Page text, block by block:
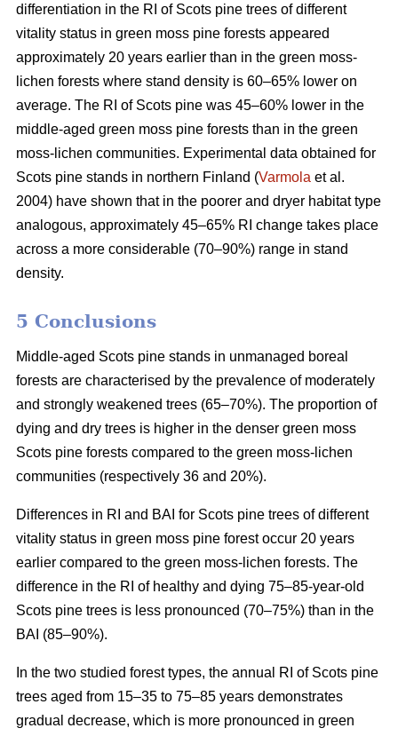
differentiation in the RI of Scots pine trees of different
vitality status in green moss pine forests appeared
approximately 20 years earlier than in the green moss-
lichen forests where stand density is 60–65% lower on
average. The RI of Scots pine was 45–60% lower in the
middle-aged green moss pine forests than in the green
moss-lichen communities. Experimental data obtained for
Scots pine stands in northern Finland (Varmola et al.
2004) have shown that in the poorer and dryer habitat type
analogous, approximately 45–65% RI change takes place
across a more considerable (70–90%) range in stand
density.
5 Conclusions
Middle-aged Scots pine stands in unmanaged boreal
forests are characterised by the prevalence of moderately
and strongly weakened trees (65–70%). The proportion of
dying and dry trees is higher in the denser green moss
Scots pine forests compared to the green moss-lichen
communities (respectively 36 and 20%).
Differences in RI and BAI for Scots pine trees of different
vitality status in green moss pine forest occur 20 years
earlier compared to the green moss-lichen forests. The
difference in the RI of healthy and dying 75–85-year-old
Scots pine trees is less pronounced (70–75%) than in the
BAI (85–90%).
In the two studied forest types, the annual RI of Scots pine
trees aged from 15–35 to 75–85 years demonstrates
gradual decrease, which is more pronounced in green